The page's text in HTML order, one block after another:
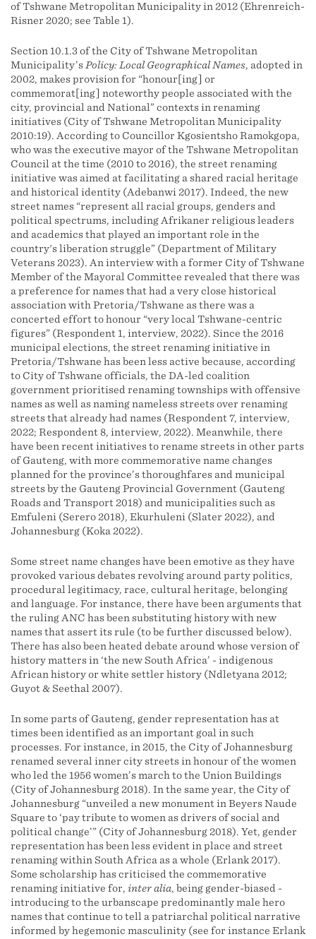
of Tshwane Metropolitan Municipality in 2012 (Ehrenreich-
Risner 2020; see Table 1).
Section 10.1.3 of the City of Tshwane Metropolitan
Municipality’s Policy: Local Geographical Names, adopted in
2002, makes provision for “honour[ing] or
commemorat[ing] noteworthy people associated with the
city, provincial and National” contexts in renaming
initiatives (City of Tshwane Metropolitan Municipality
2010:19). According to Councillor Kgosientsho Ramokgopa,
who was the executive mayor of the Tshwane Metropolitan
Council at the time (2010 to 2016), the street renaming
initiative was aimed at facilitating a shared racial heritage
and historical identity (Adebanwi 2017). Indeed, the new
street names “represent all racial groups, genders and
political spectrums, including Afrikaner religious leaders
and academics that played an important role in the
country's liberation struggle” (Department of Military
Veterans 2023). An interview with a former City of Tshwane
Member of the Mayoral Committee revealed that there was
a preference for names that had a very close historical
association with Pretoria/Tshwane as there was a
concerted effort to honour “very local Tshwane-centric
figures” (Respondent 1, interview, 2022). Since the 2016
municipal elections, the street renaming initiative in
Pretoria/Tshwane has been less active because, according
to City of Tshwane officials, the DA-led coalition
government prioritised renaming townships with offensive
names as well as naming nameless streets over renaming
streets that already had names (Respondent 7, interview,
2022; Respondent 8, interview, 2022). Meanwhile, there
have been recent initiatives to rename streets in other parts
of Gauteng, with more commemorative name changes
planned for the province’s thoroughfares and municipal
streets by the Gauteng Provincial Government (Gauteng
Roads and Transport 2018) and municipalities such as
Emfuleni (Serero 2018), Ekurhuleni (Slater 2022), and
Johannesburg (Koka 2022).
Some street name changes have been emotive as they have
provoked various debates revolving around party politics,
procedural legitimacy, race, cultural heritage, belonging
and language. For instance, there have been arguments that
the ruling ANC has been substituting history with new
names that assert its rule (to be further discussed below).
There has also been heated debate around whose version of
history matters in ‘the new South Africa’ - indigenous
African history or white settler history (Ndletyana 2012;
Guyot & Seethal 2007).
In some parts of Gauteng, gender representation has at
times been identified as an important goal in such
processes. For instance, in 2015, the City of Johannesburg
renamed several inner city streets in honour of the women
who led the 1956 women’s march to the Union Buildings
(City of Johannesburg 2018). In the same year, the City of
Johannesburg “unveiled a new monument in Beyers Naude
Square to ‘pay tribute to women as drivers of social and
political change’” (City of Johannesburg 2018). Yet, gender
representation has been less evident in place and street
renaming within South Africa as a whole (Erlank 2017).
Some scholarship has criticised the commemorative
renaming initiative for, inter alia, being gender-biased -
introducing to the urbanscape predominantly male hero
names that continue to tell a patriarchal political narrative
informed by hegemonic masculinity (see for instance Erlank